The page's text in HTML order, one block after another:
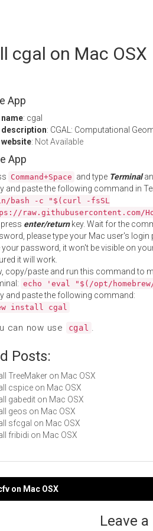
cgal on Mac OSX
App
name: cgal
description: CGAL: Computational
website: Not Available
App
Command+Space and type Terminal
and paste the following command in
bash -c "$(curl -fsSL
raw.githubusercontent.com/
enter/returnkey. Wait for the
please type your Mac user's
your password, it won't be visible on
it will work.
copy/paste and run this command to
echo 'eval "$(/opt/
and paste the following command:
install cgal
can now use cgal .
Posts:
TreeMaker on Mac OSX
cspice on Mac OSX
gabedit on Mac OSX
geos on Mac OSX
sfcgal on Mac OSX
fribidi on Mac OSX
on Mac OSX
Leave a